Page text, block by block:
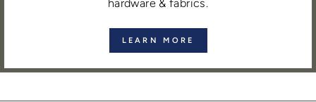
hardware & fabrics.
LEARN MORE